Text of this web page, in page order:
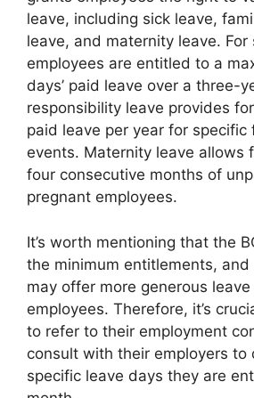
leave, including sick leave,
leave, and maternity leave. For
employees are entitled to a
days’ paid leave over a three-
responsibility leave provides
paid leave per year for specific
events. Maternity leave allows
four consecutive months of
pregnant employees.
It’s worth mentioning that the
the minimum entitlements, and
may offer more generous
employees. Therefore, it’s
to refer to their employment
consult with their employers to
specific leave days they are